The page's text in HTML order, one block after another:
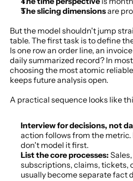
The slicing dimensions are
But the model shouldn't jump
table. The first task is to define
Is one row an order line, an
daily summarized record? In
choosing the most atomic
keeps future analysis open.
A practical sequence looks like
Interview for decisions, not
action follows from the metric.
don't model it first.
List the core processes:
subscriptions, claims, tickets,
usually become separate fact